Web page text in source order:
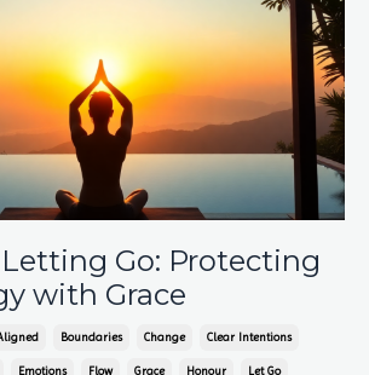
Go: Protecting
with Grace
Boundaries Change Clear Intentions
Emotions Flow Grace Honour Let Go